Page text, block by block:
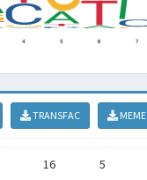
TRANSFAC MEME
16 5